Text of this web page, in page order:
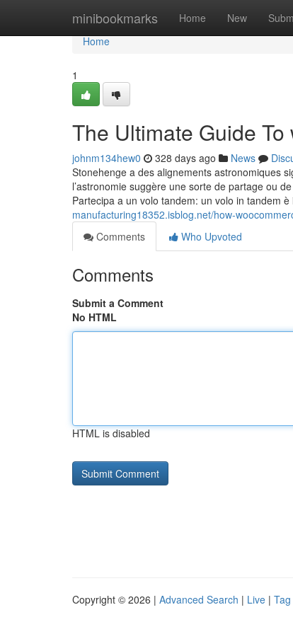
minibookmarks Home New
Home
Home
1
The Ultimate Guide
johnm134hew0 328 days ago News
Stonehenge a des alignements astronomiques
l’astronomie suggère une sorte de partage ou
Partecipa a un volo tandem: un volo in tandem
manufacturing18352.isblog.net/how-
Comments
Who Upvoted
Comments
Submit a Comment
No HTML
HTML is disabled
Copyright © 2026 | Advanced Search | Live |